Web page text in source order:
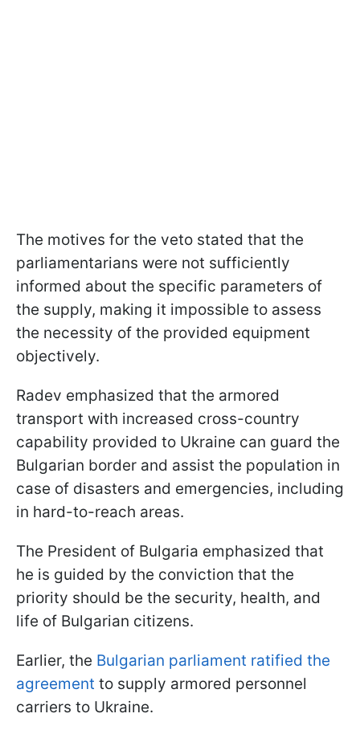
The motives for the veto stated that the
parliamentarians were not sufficiently
informed about the specific parameters of
the supply, making it impossible to assess
the necessity of the provided equipment
objectively.
Radev emphasized that the armored
transport with increased cross-country
capability provided to Ukraine can guard the
Bulgarian border and assist the population in
case of disasters and emergencies, including
in hard-to-reach areas.
The President of Bulgaria emphasized that
he is guided by the conviction that the
priority should be the security, health, and
life of Bulgarian citizens.
Earlier, the Bulgarian parliament ratified the
agreement to supply armored personnel
carriers to Ukraine.